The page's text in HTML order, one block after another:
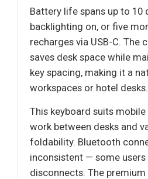
Battery life spans up to 10
backlighting on, or five
recharges via USB-C.
saves desk space while
key spacing, making it a
workspaces or hotel desks.
This keyboard suits
work between desks and
foldability. Bluetooth
inconsistent — some
disconnects. The